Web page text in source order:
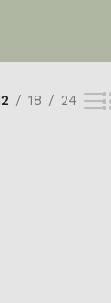
18 24